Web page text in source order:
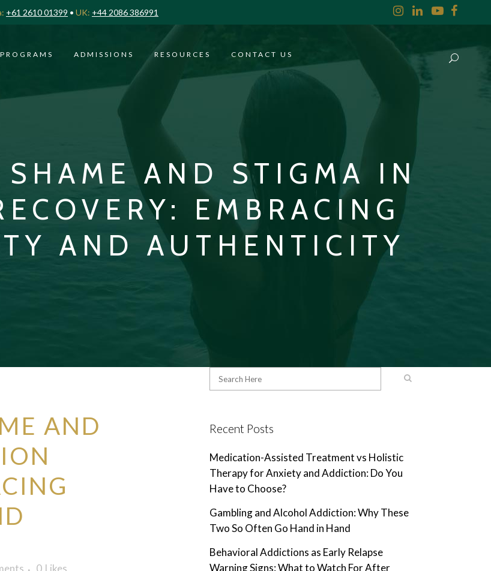
+61 2610 01399 • UK: +44 2086 386991
ADMISSIONS RESOURCES CONTACT US
SHAME AND STIGMA IN
EMBRACING
AND AUTHENTICITY
AND
Recent Posts
Medication-Assisted Treatment vs Holistic
Therapy for Anxiety and Addiction: Do You
Have to Choose?
Gambling and Alcohol Addiction: Why These
Two So Often Go Hand in Hand
Behavioral Addictions as Early Relapse
Warning Signs: What to Watch For After